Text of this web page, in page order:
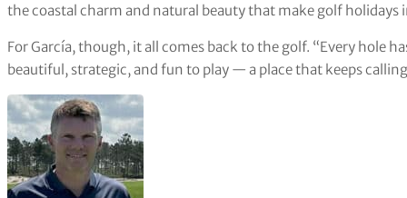
the coastal charm and natural beauty that make golf holidays
For García, though, it all comes back to the golf. “Every hole
beautiful, strategic, and fun to play — a place that keeps